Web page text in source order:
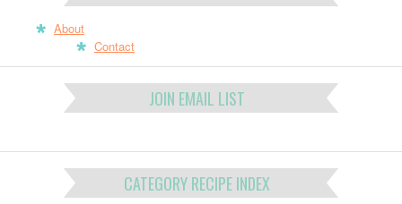
About
Contact
JOIN EMAIL LIST
CATEGORY RECIPE INDEX